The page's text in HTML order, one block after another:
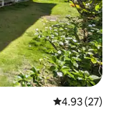
4.93 out of 5
4.93 (27)